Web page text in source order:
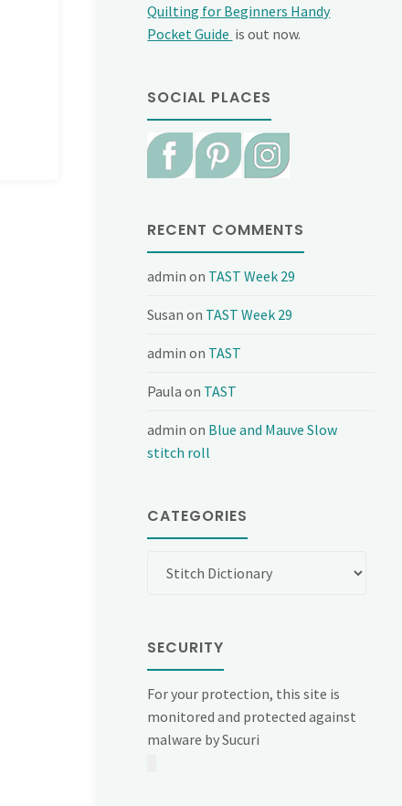
Quilting for Beginners Handy
Pocket Guide is out now.
SOCIAL PLACES
RECENT COMMENTS
admin on TAST Week 29
Susan on TAST Week 29
admin on TAST
Paula on TAST
admin on Blue and Mauve Slow
stitch roll
CATEGORIES
SECURITY
For your protection, this site is
monitored and protected against
malware by Sucuri